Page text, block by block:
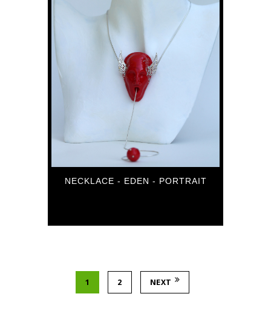
NECKLACE - EDEN - PORTRAIT
1 2 NEXT